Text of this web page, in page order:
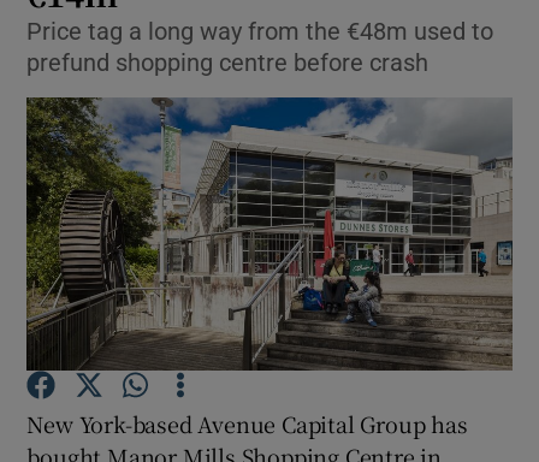
Show Environment sub sections
Show Science sub sections
Show Motors sub sections
Price tag a long way from the €48m used to
prefund shopping centre before crash
New York-based Avenue Capital Group has
bought Manor Mills Shopping Centre in